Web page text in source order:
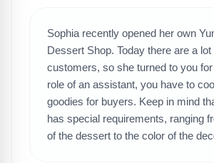
SEARCH
Sophia recently opened her own
Dessert Shop. Today there are a lot
customers, so she turned to you
role of an assistant, you have to
goodies for buyers. Keep in mind
has special requirements, ranging
of the dessert to the color of the